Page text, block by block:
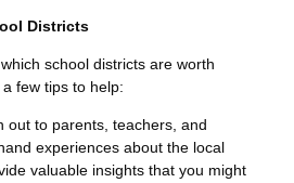
Districts
school districts are worth
few tips to help:
out to parents, teachers, and
experiences about the local
valuable insights that you might